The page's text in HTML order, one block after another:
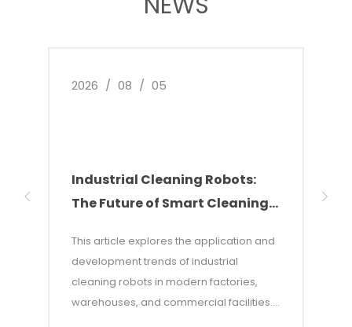
Industrial Cleaning Robots:
The Future of Smart Cleaning
2026 / 08 / 05
This article explores the application and
development trends of industrial
cleaning robots in modern factories,
warehouses, and commercial facilities. It